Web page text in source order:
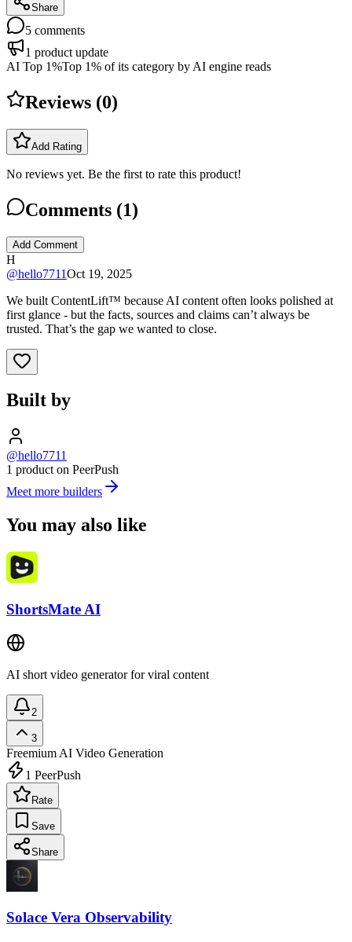
Share
5 comments
1 product update
AI Top 1%Top 1% of its category by AI engine reads
Reviews (0)
Add Rating
No reviews yet. Be the first to rate this product!
Comments (1)
Add Comment
H
@hello7711Oct 19, 2025
We built ContentLift™ because AI content often looks polished at
first glance - but the facts, sources and claims can’t always be
trusted. That’s the gap we wanted to close.
Built by
@hello7711
1 product on PeerPush
Meet more builders
You may also like
ShortsMate AI
AI short video generator for viral content
2
3
Freemium AI Video Generation
1 PeerPush
Rate
Save
Share
Solace Vera Observability